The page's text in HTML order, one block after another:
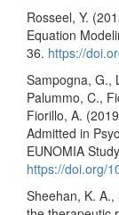
Rosseel, Y.
Equation
36. https://
Sampogna, G.,
Palummo, C.,
Fiorillo, A.
Admitted in
EUNOMIA
https://doi.org/
Sheehan, K.